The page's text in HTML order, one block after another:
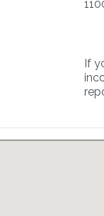
If